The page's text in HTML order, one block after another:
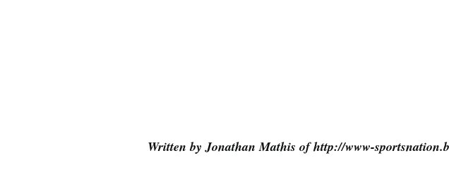
Written by Jonathan Mathis of http://www-